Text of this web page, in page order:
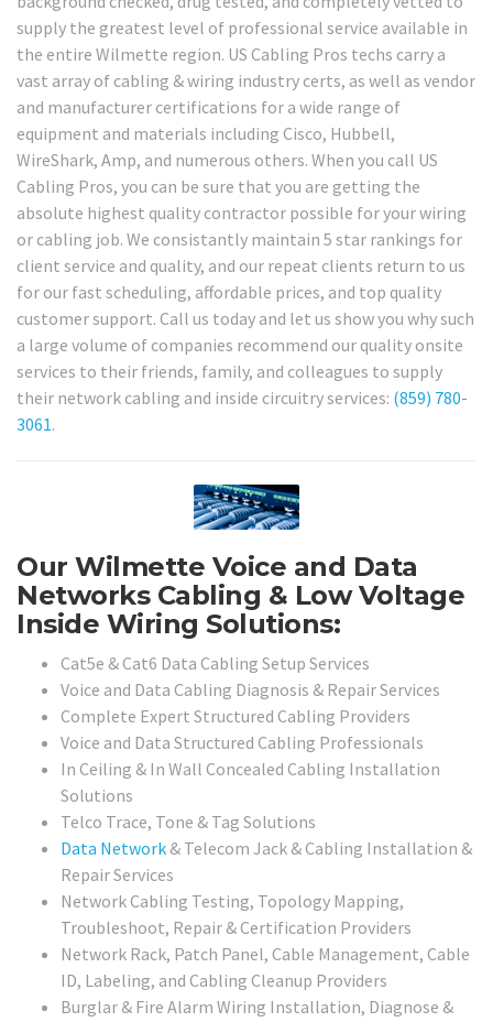
supply the greatest level of professional service available in
the entire Wilmette region. US Cabling Pros techs carry a
vast array of cabling & wiring industry certs, as well as vendor
and manufacturer certifications for a wide range of
equipment and materials including Cisco, Hubbell,
WireShark, Amp, and numerous others. When you call US
Cabling Pros, you can be sure that you are getting the
absolute highest quality contractor possible for your wiring
or cabling job. We consistantly maintain 5 star rankings for
client service and quality, and our repeat clients return to us
for our fast scheduling, affordable prices, and top quality
customer support. Call us today and let us show you why such
a large volume of companies recommend our quality onsite
services to their friends, family, and colleagues to supply
their network cabling and inside circuitry services: (859) 780-
3061.
Our Wilmette Voice and Data
Networks Cabling & Low Voltage
Inside Wiring Solutions:
Cat5e & Cat6 Data Cabling Setup Services
Voice and Data Cabling Diagnosis & Repair Services
Complete Expert Structured Cabling Providers
Voice and Data Structured Cabling Professionals
In Ceiling & In Wall Concealed Cabling Installation
Solutions
Telco Trace, Tone & Tag Solutions
Data Network & Telecom Jack & Cabling Installation &
Repair Services
Network Cabling Testing, Topology Mapping,
Troubleshoot, Repair & Certification Providers
Network Rack, Patch Panel, Cable Management, Cable
ID, Labeling, and Cabling Cleanup Providers
Burglar & Fire Alarm Wiring Installation, Diagnose &